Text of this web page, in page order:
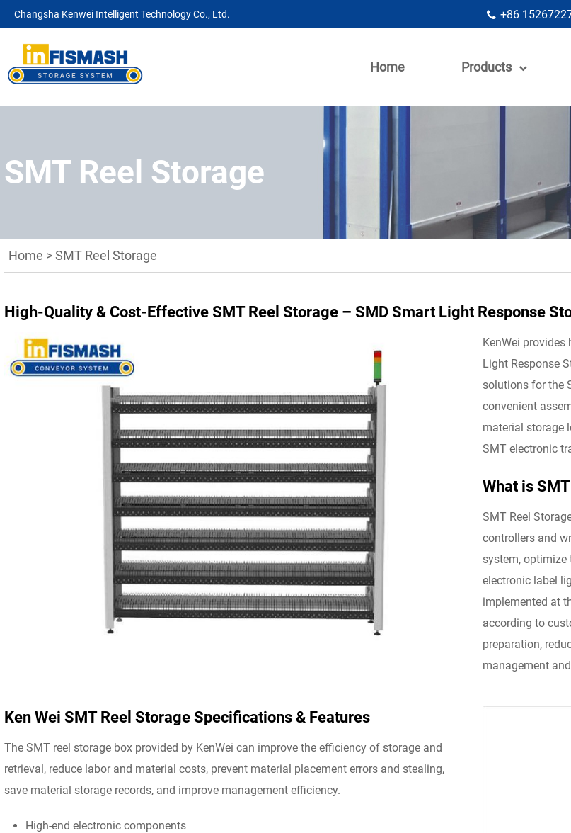
Changsha Kenwei Intelligent Technology Co., Ltd. +86
Home Products
SMT Reel Storage
Home >SMT Reel Storage
High-Quality & Cost-Effective SMT Reel Storage – SMD Smart Light Response
KenWei provides
Light Response
solutions for the
convenient
material storage
SMT electronic
What is
SMT Reel
controllers and
system, optimize
electronic label
implemented at
according to
preparation,
management
Ken Wei SMT Reel Storage Specifications & Features
The SMT reel storage box provided by KenWei can improve the efficiency of storage and
retrieval, reduce labor and material costs, prevent material placement errors and stealing,
save material storage records, and improve management efficiency.
High-end electronic components